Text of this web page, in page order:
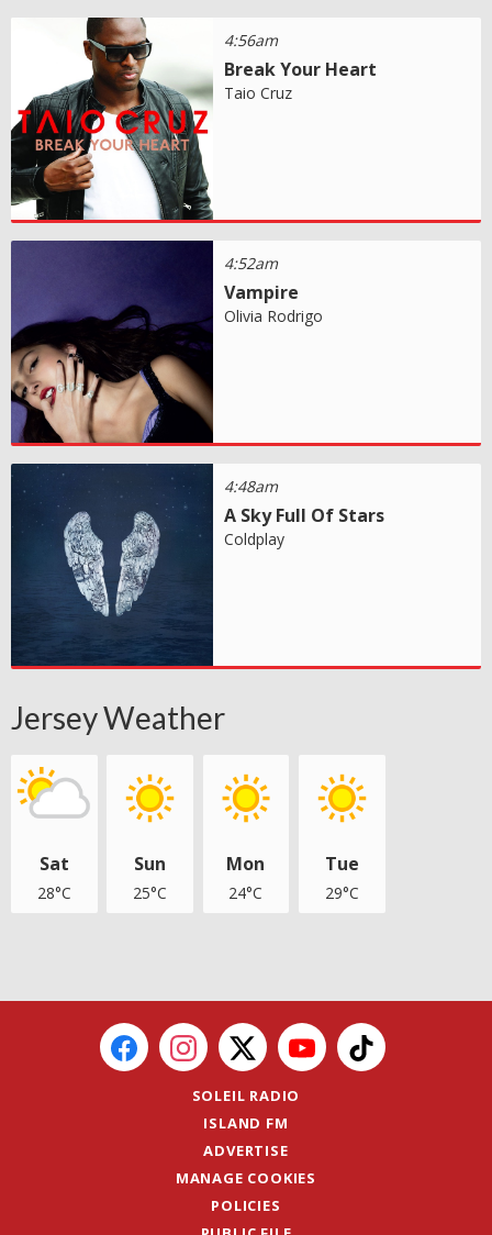
4:56am
Break Your Heart
Taio Cruz
4:52am
Vampire
Olivia Rodrigo
4:48am
A Sky Full Of Stars
Coldplay
Jersey Weather
Sat
28°C
Sun
25°C
Mon
24°C
Tue
29°C
SOLEIL RADIO
ISLAND FM
ADVERTISE
MANAGE COOKIES
POLICIES